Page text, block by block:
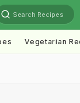
Search Recipes
Vegetarian